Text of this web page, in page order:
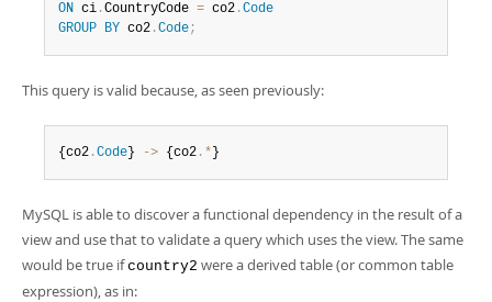
ON ci .CountryCode = co2 .Code
GROUP BY co2 .Code;
This query is valid because, as seen previously:
{co2 .Code } -> {co2 . * }
MySQL is able to discover a functional dependency in the result of a
view and use that to validate a query which uses the view. The same
would be true ifcountry2 were a derived table (or common table
expression), as in: